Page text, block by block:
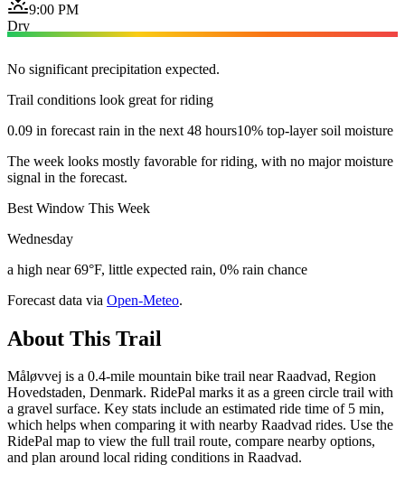
9:00 PM
Dry
No significant precipitation expected.
Trail conditions look great for riding
0.09 in forecast rain in the next 48 hours10% top-layer soil moisture
The week looks mostly favorable for riding, with no major moisture
signal in the forecast.
Best Window This Week
Wednesday
a high near 69°F, little expected rain, 0% rain chance
Forecast data via Open-Meteo.
About This Trail
Måløvvej is a 0.4-mile mountain bike trail near Raadvad, Region
Hovedstaden, Denmark. RidePal marks it as a green circle trail with
a gravel surface. Key stats include an estimated ride time of 5 min,
which helps when comparing it with nearby Raadvad rides. Use the
RidePal map to view the full trail route, compare nearby options,
and plan around local riding conditions in Raadvad.